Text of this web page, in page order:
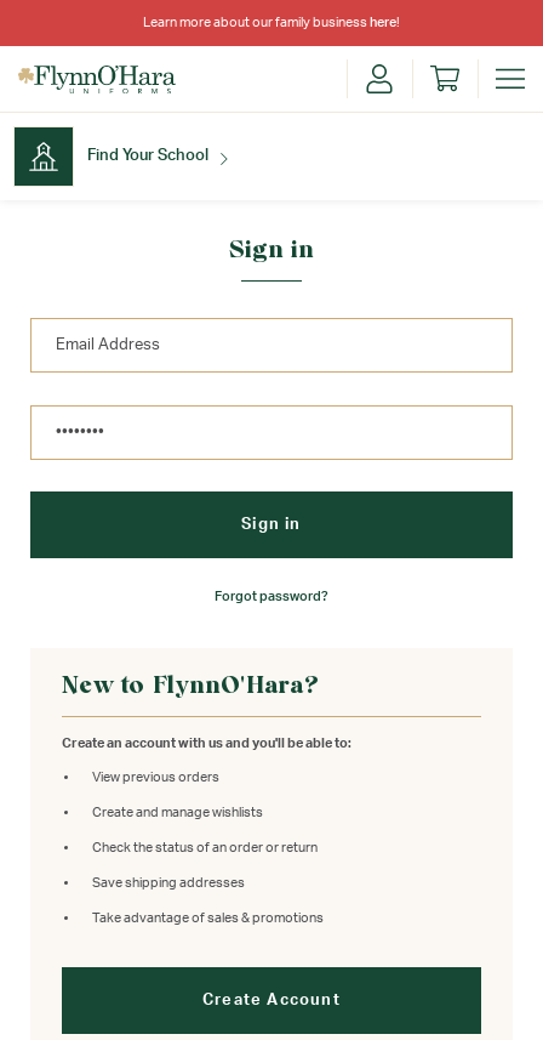
Learn more about our family business here!
Find Your School
Sign in
Forgot password?
New to FlynnO'Hara?
Create an account with us and you'll be able to:
View previous orders
Create and manage wishlists
Check the status of an order or return
Save shipping addresses
Take advantage of sales & promotions
Create Account